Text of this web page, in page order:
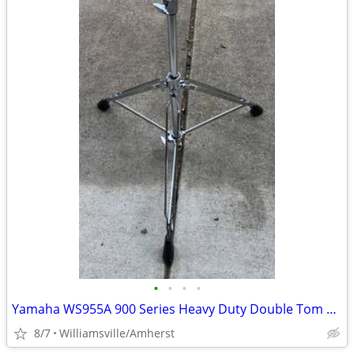
• • • •
Yamaha WS955A 900 Series Heavy Duty Double Tom Stand
8/7 Williamsville/Amherst